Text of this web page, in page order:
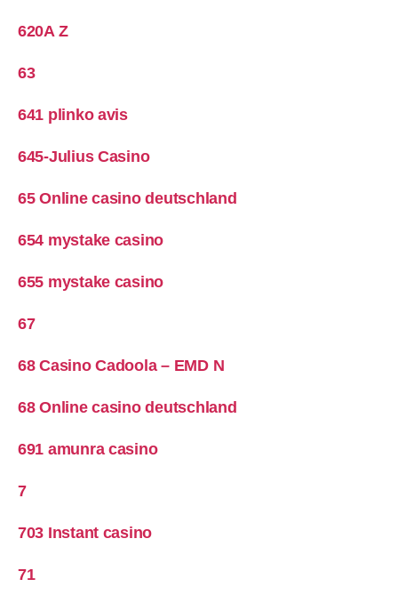
620A Z
63
641 plinko avis
645-Julius Casino
65 Online casino deutschland
654 mystake casino
655 mystake casino
67
68 Casino Cadoola – EMD N
68 Online casino deutschland
691 amunra casino
7
703 Instant casino
71